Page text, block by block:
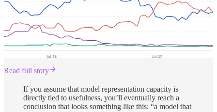
Read full story
If you assume that model representation capacity is
directly tied to usefulness, you’ll eventually reach a
conclusion that looks something like this: “a model that